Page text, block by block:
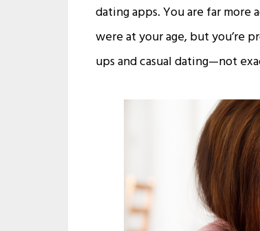
dating apps. You are far
were at your age, but you’re
ups and casual dating—not